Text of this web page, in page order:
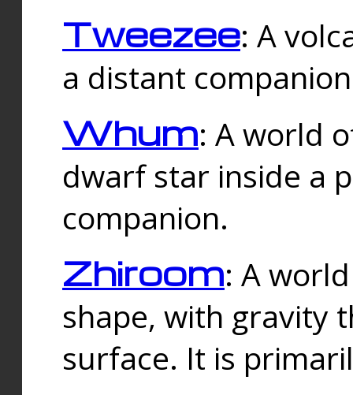
Tweezee: A
a distant
Whum: A world
dwarf star inside a
companion.
Zhiroom: A
shape, with gravity
surface. It is